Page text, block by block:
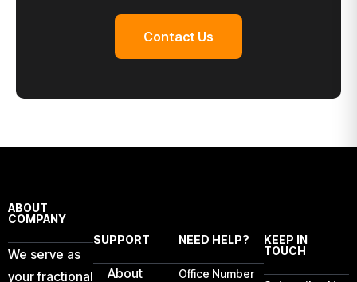
Contact Us
ABOUT
COMPANY
We serve as
your fractional
SUPPORT
About
NEED HELP?
Office Number
KEEP IN
TOUCH